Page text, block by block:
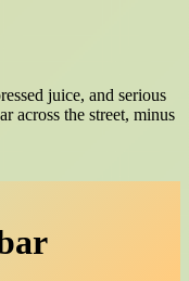
juice, and serious
across the street, minus